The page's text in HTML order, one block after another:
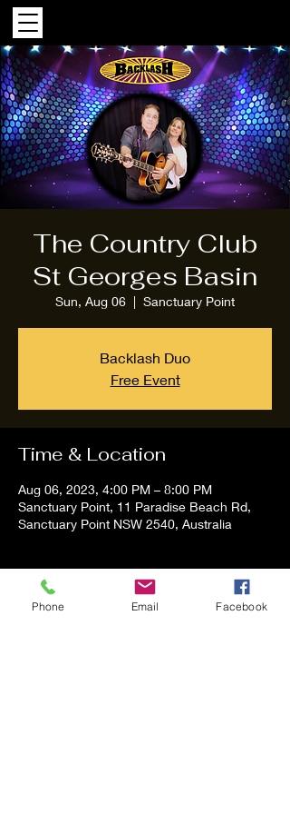
The Country Club
St Georges Basin
Sun, Aug 06
  |
Sanctuary Point
Backlash Duo
Free Event
Time & Location
Aug 06, 2023, 4:00 PM – 8:00 PM
Sanctuary Point, 11 Paradise Beach Rd,
Sanctuary Point NSW 2540, Australia
About the event
Tom and Vanessa Performing all time
Phone Email Facebook